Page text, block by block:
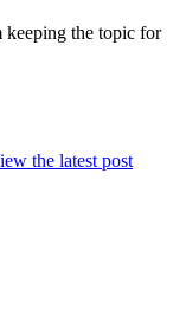
the topic for
the latest post